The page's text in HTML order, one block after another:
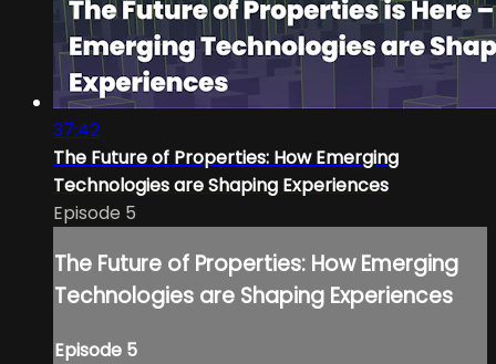
37:42
The Future of Properties: How Emerging
Technologies are Shaping Experiences
Episode 5
The Future of Properties: How Emerging
Technologies are Shaping Experiences
Episode 5